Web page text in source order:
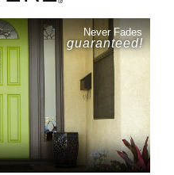
Never Fades
guaranteed!